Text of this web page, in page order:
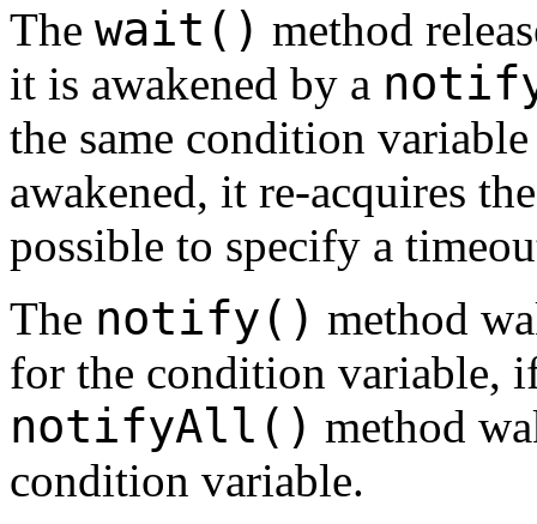
The wait() method
it is awakened by a
the same condition
awakened, it re-acquires
possible to specify a
The notify() method
for the condition variable,
notifyAll() method
condition variable.